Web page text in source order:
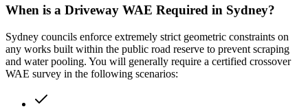
When is a Driveway WAE Required in Sydney?
Sydney councils enforce extremely strict geometric constraints on
any works built within the public road reserve to prevent scraping
and water pooling. You will generally require a certified crossover
WAE survey in the following scenarios: